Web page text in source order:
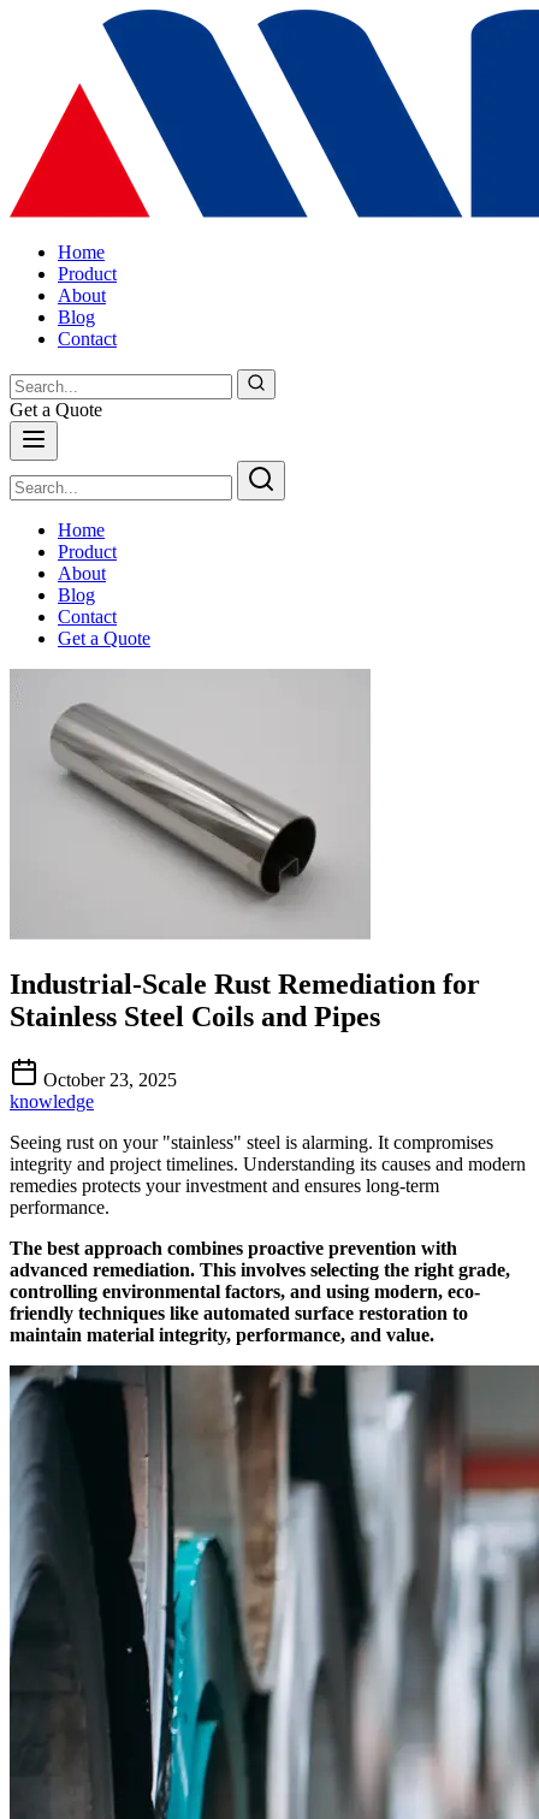
Home
Product
About
Blog
Contact
Get a Quote
Home
Product
About
Blog
Contact
Get a Quote
Industrial-Scale Rust Remediation for
Stainless Steel Coils and Pipes
October 23, 2025
knowledge
Seeing rust on your "stainless" steel is alarming. It compromises
integrity and project timelines. Understanding its causes and modern
remedies protects your investment and ensures long-term
performance.
The best approach combines proactive prevention with
advanced remediation. This involves selecting the right grade,
controlling environmental factors, and using modern, eco-
friendly techniques like automated surface restoration to
maintain material integrity, performance, and value.